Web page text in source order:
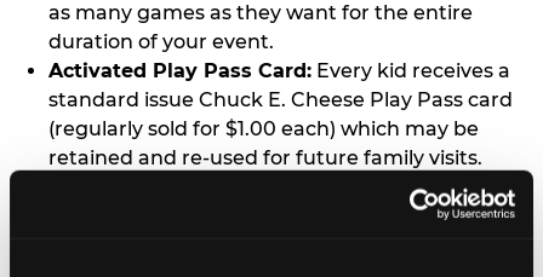
as many games as they want for the entire
duration of your event.
Activated Play Pass Card: Every kid receives a
standard issue Chuck E. Cheese Play Pass card
(regularly sold for $1.00 each) which may be
retained and re-used for future family visits.
You’ll receive one medium
pizza for every five kids in your group.